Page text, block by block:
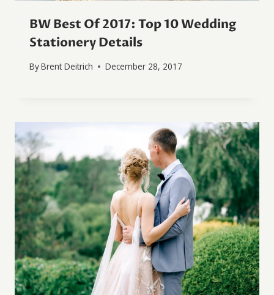
BW Best Of 2017: Top 10 Wedding
Stationery Details
ByBrent Deitrich December 28, 2017